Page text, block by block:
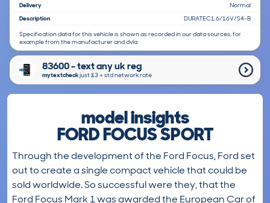
Delivery
Normal
Description
DURATEC1.6/16V/S4-B
Specification data for this vehicle is shown as recorded in our data sources, for
example from the manufacturer and dvla.
83600 - text any uk reg
mytextcheckjust £3＋std network rate
model insights
FORD FOCUS SPORT
Through the development of the Ford Focus, Ford set
out to create a single compact vehicle that could be
sold worldwide. So successful were they, that the
Ford Focus Mark 1 was awarded the European Car of